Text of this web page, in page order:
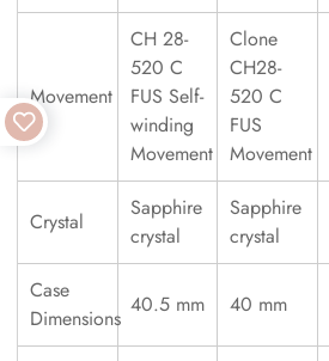
Movement
CH 28-
520 C
FUS Self-
winding
Movement
Clone
CH28-
520 C
FUS
Movement
Crystal
Sapphire
crystal
Sapphire
crystal
Case
Dimensions
40.5 mm 40 mm